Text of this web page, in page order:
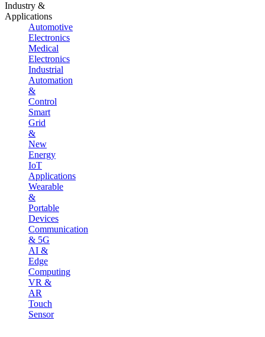
Industry &
Applications
Automotive
Electronics
Medical
Electronics
Industrial
Automation
&
Control
Smart
Grid
&
New
Energy
IoT
Applications
Wearable
&
Portable
Devices
Communication
& 5G
AI &
Edge
Computing
VR &
AR
Touch
Sensor